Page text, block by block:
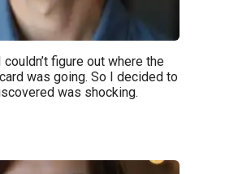
figure out where the
was going. So I decided to
was shocking.